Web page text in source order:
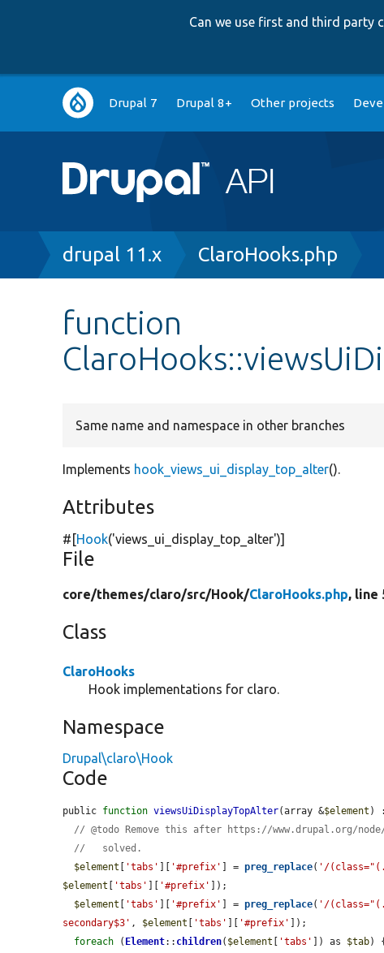
Can we use first and third party
Main
navigation
Drupal 7 Drupal 8+ Other projects
Breadcrumb
drupal 11.x ClaroHooks.php
function
Same name and namespace in other branches
Implements hook_views_ui_display_top_alter().
Attributes
#[Hook('views_ui_display_top_alter')]
File
core/themes/claro/src/Hook/ClaroHooks.php, line
Class
ClaroHooks
Hook implementations for claro.
Namespace
Drupal\claro\Hook
Code
public function viewsUiDisplayTopAlter(array &$element )
// @todo Remove this after https://www.drupal.org/node/
//   solved.
$element [ 'tabs' ][ '#prefix' ] = preg_replace( '/
$element [ 'tabs' ][ '#prefix' ]);
$element [ 'tabs' ][ '#prefix' ] = preg_replace( '/
secondary$3' , $element [ 'tabs' ][ '#prefix' ]);
foreach ( Element:: children( $element [ 'tabs' ]) as $tab)